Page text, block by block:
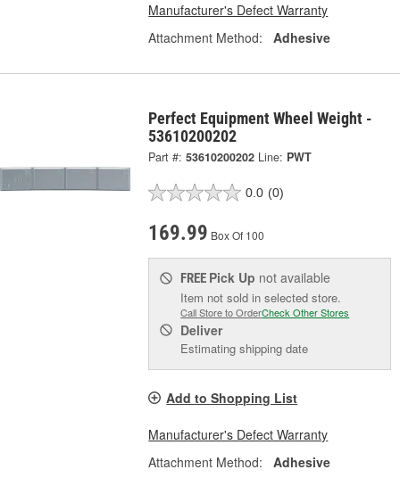
Manufacturer's Defect Warranty
Attachment Method:
Adhesive
Perfect Equipment Wheel Weight -
53610200202
Part #: 53610200202 Line: PWT
0.0 (0)
169.99 Box Of 100
FREE Pick Up not available
Item not sold in selected store.
Call Store to OrderCheck Other Stores
Deliver
Estimating shipping date
Add to Shopping List
Manufacturer's Defect Warranty
Attachment Method:
Adhesive